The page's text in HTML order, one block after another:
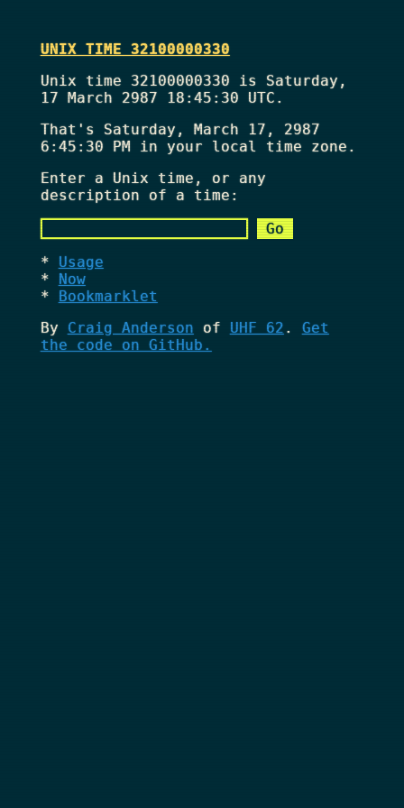
UNIX TIME 32100000330
Unix time 32100000330 is Saturday,
17 March 2987 18:45:30 UTC.
That's Saturday, March 17, 2987
6:45:30 PMin your local time zone.
Enter a Unix time, or any
description of a time:
Usage
Now
Bookmarklet
By Craig Anderson of UHF 62 . Get
the code on GitHub.